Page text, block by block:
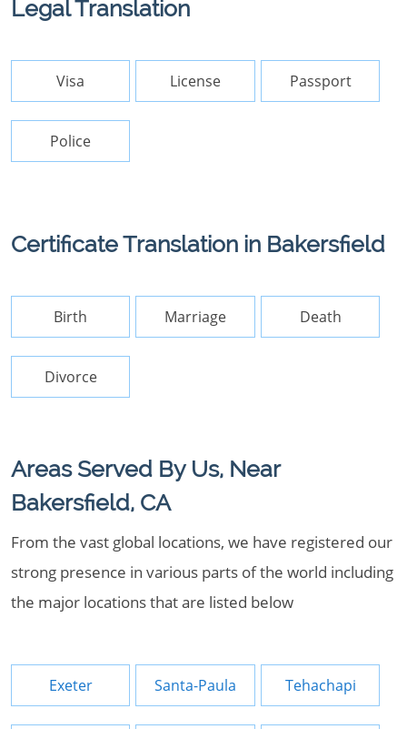
Legal Translation
Visa License Passport
Police
Certificate Translation in Bakersfield
Birth Marriage Death
Divorce
Areas Served By Us, Near
Bakersfield, CA
From the vast global locations, we have registered our
strong presence in various parts of the world including
the major locations that are listed below
Exeter Santa-Paula Tehachapi